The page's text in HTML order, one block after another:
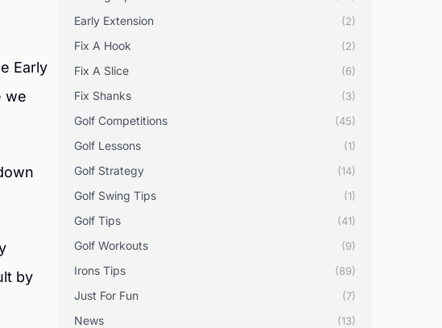
Early
we
by
Early Extension (2)
Fix A Hook (2)
Fix A Slice (6)
Fix Shanks (3)
Golf Competitions (45)
Golf Lessons (1)
Golf Strategy (14)
Golf Swing Tips (1)
Golf Tips (41)
Golf Workouts (9)
Irons Tips (89)
Just For Fun (7)
News (13)